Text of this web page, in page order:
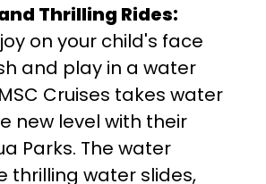
Thrilling Rides:
on your child's face
and play in a water
Cruises takes water
new level with their
Parks. The water
thrilling water slides,